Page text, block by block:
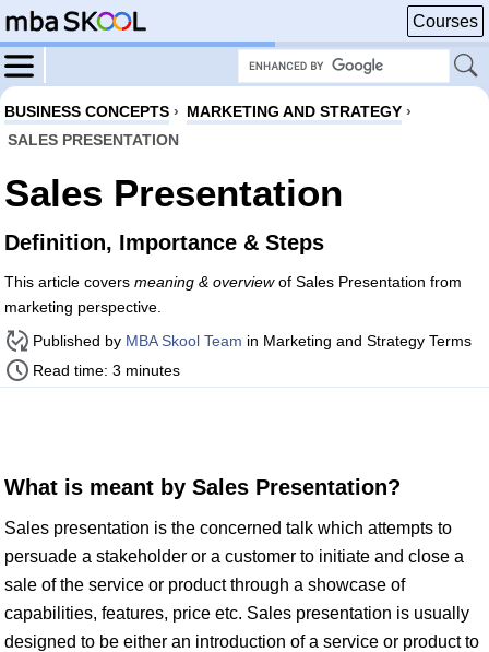
Courses
BUSINESS CONCEPTS › MARKETING AND STRATEGY ›
SALES PRESENTATION
Sales Presentation
Definition, Importance & Steps
This article covers meaning & overviewof Sales Presentation from
marketing perspective.
Published by MBA Skool Team in Marketing and Strategy Terms
Read time: 3 minutes
What is meant by Sales Presentation?
Sales presentation is the concerned talk which attempts to
persuade a stakeholder or a customer to initiate and close a
sale of the service or product through a showcase of
capabilities, features, price etc. Sales presentation is usually
designed to be either an introduction of a service or product to